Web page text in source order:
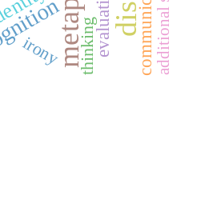
evaluation
irony thinking